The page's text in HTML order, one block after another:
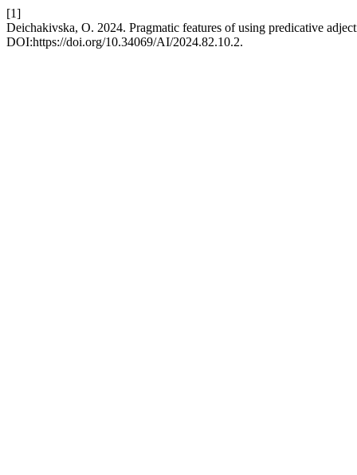
[1]
Deichakivska, O. 2024. Pragmatic features of using predicative
DOI:https://doi.org/10.34069/AI/2024.82.10.2.